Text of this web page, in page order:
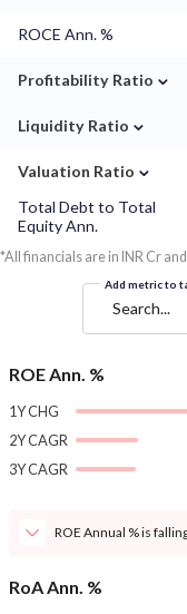
ROCE Ann. %
Profitability Ratio ⌄
Liquidity Ratio ⌄
Valuation Ratio ⌄
Total Debt to Total
Equity Ann.
*All financials are in INR Cr
Add metric to
Search...
ROE Ann. %
1Y CHG
2Y CAGR
3Y CAGR
ROE Annual % is
RoA Ann. %